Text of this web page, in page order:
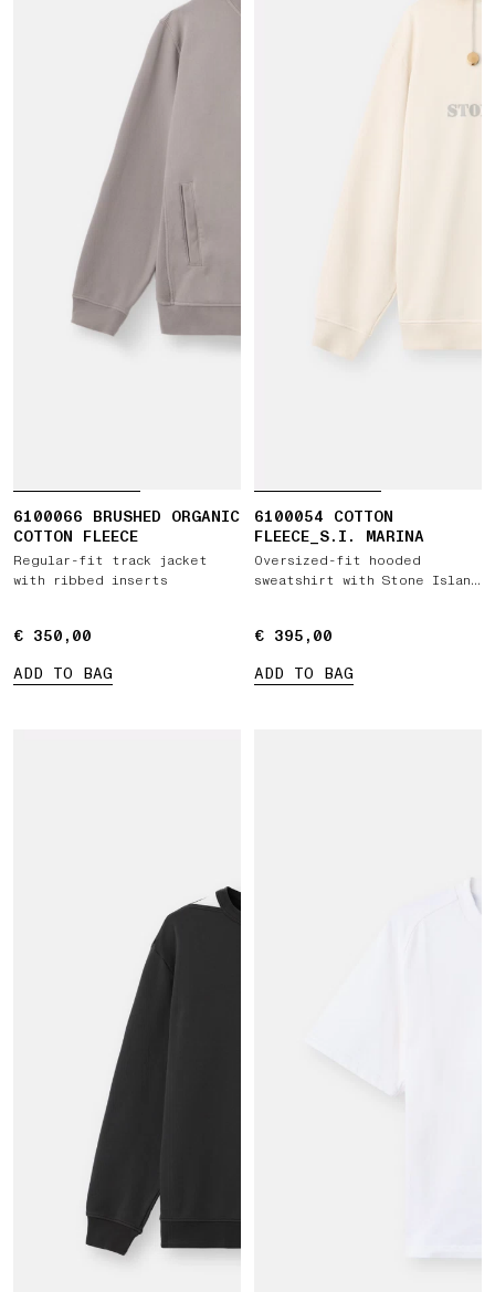
6100066 BRUSHED ORGANIC
COTTON FLEECE
Regular-fit track jacket
with ribbed inserts
€ 350,00
€ 350,00
ADD TO BAG
6100054 COTTON
FLEECE_S.I. MARINA
Oversized-fit hooded
sweatshirt with Stone Island
€ 395,00
€ 395,00
ADD TO BAG